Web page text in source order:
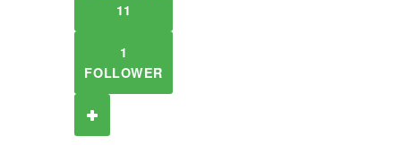
11
1
FOLLOWER